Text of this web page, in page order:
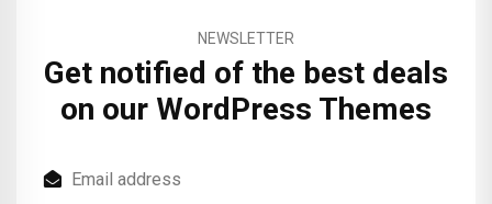
NEWSLETTER
Get notified of the best deals
on our WordPress Themes